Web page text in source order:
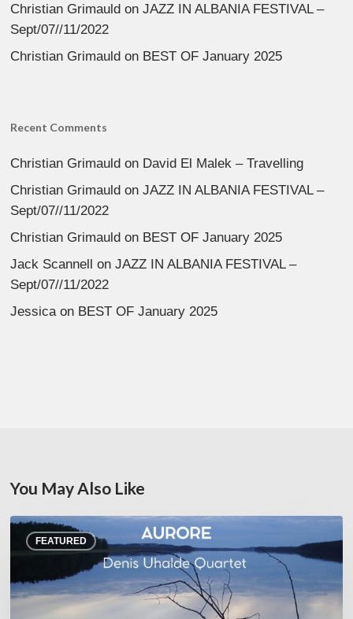
Christian Grimauld onJAZZ IN ALBANIA FESTIVAL –
Sept/07//11/2022
Christian Grimauld on BEST OF January 2025
Recent Comments
Christian Grimauld on David El Malek – Travelling
Christian Grimauld onJAZZ IN ALBANIA FESTIVAL –
Sept/07//11/2022
Christian Grimauld on BEST OF January 2025
Jack Scannell onJAZZ IN ALBANIA FESTIVAL –
Sept/07//11/2022
Jessica on BEST OF January 2025
You May Also Like
FEATURED
Denis
Uhalde :